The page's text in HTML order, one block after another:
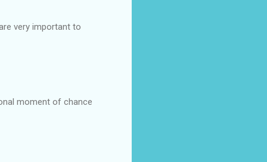
very important to
moment of chance